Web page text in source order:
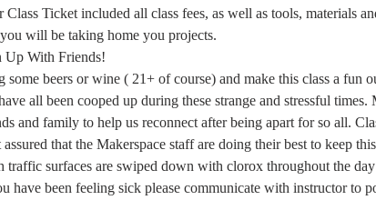
Class Ticket included all class fees, as well as tools, materials
will be taking home you projects.
Up With Friends!
some beers or wine ( 21+ of course) and make this class a fun
all been cooped up during these strange and stressful
and family to help us reconnect after being apart for so all.
assured that the Makerspace staff are doing their best to keep
traffic surfaces are swiped down with clorox throughout the
have been feeling sick please communicate with instructor to